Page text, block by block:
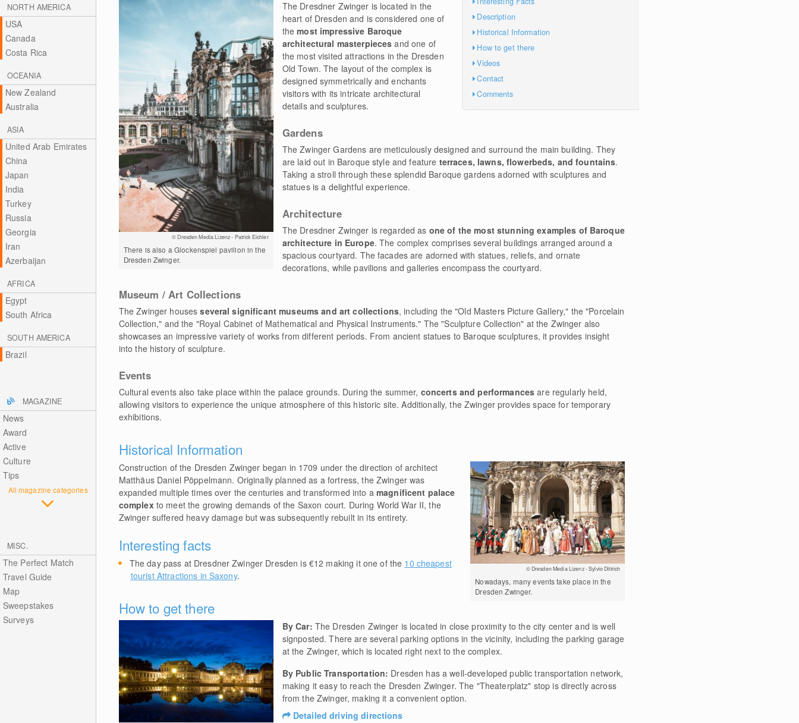
NORTH AMERICA
USA
Canada
Costa Rica
OCEANIA
New Zealand
Australia
ASIA
United Arab Emirates
China
Japan
India
Turkey
Russia
Georgia
Iran
Azerbaijan
AFRICA
Egypt
South Africa
SOUTH AMERICA
Brazil
MAGAZINE
News
Award
Active
Culture
Tips
All magazine categories
MISC.
The Perfect Match
Travel Guide
Map
Sweepstakes
Surveys
Description
Historical Information
How to get there
Videos
Contact
Comments
© Dresden Media Lizenz - Patrick Eichler
There is also a Glockenspiel pavilion in the
Dresden Zwinger.
The Dresdner Zwinger is located in the
heart of Dresden and is considered one of
themost impressive Baroque
architectural masterpieces and one of
the most visited attractions in the Dresden
Old Town. The layout of the complex is
designed symmetrically and enchants
visitors with its intricate architectural
details and sculptures.
Gardens
The Zwinger Gardens are meticulously designed and surround the main building. They
are laid out in Baroque style and feature terraces, lawns, flowerbeds, and fountains.
Taking a stroll through these splendid Baroque gardens adorned with sculptures and
statues is a delightful experience.
Architecture
The Dresdner Zwinger is regarded as one of the most stunning examples of Baroque
architecture in Europe. The complex comprises several buildings arranged around a
spacious courtyard. The facades are adorned with statues, reliefs, and ornate
decorations, while pavilions and galleries encompass the courtyard.
Museum / Art Collections
The Zwinger housesseveral significant museums and art collections, including the "Old Masters Picture Gallery," the "Porcelain
Collection," and the "Royal Cabinet of Mathematical and Physical Instruments." The "Sculpture Collection" at the Zwinger also
showcases an impressive variety of works from different periods. From ancient statues to Baroque sculptures, it provides insight
into the history of sculpture.
Events
Cultural events also take place within the palace grounds. During the summer, concerts and performances are regularly held,
allowing visitors to experience the unique atmosphere of this historic site. Additionally, the Zwinger provides space for temporary
exhibitions.
Historical Information
© Dresden Media Lizenz - Sylvio Dittrich
Nowadays, many events take place in the
Dresden Zwinger.
Construction of the Dresden Zwinger began in 1709 under the direction of architect
Matthäus Daniel Pöppelmann. Originally planned as a fortress, the Zwinger was
expanded multiple times over the centuries and transformed into a magnificent palace
complex to meet the growing demands of the Saxon court. During World War II, the
Zwinger suffered heavy damage but was subsequently rebuilt in its entirety.
Interesting facts
The day pass at Dresdner Zwinger Dresden is €12 making it one of the 10 cheapest
tourist Attractions in Saxony.
How to get there
By Car: The Dresden Zwinger is located in close proximity to the city center and is well
signposted. There are several parking options in the vicinity, including the parking garage
at the Zwinger, which is located right next to the complex.
By Public Transportation: Dresden has a well-developed public transportation network,
making it easy to reach the Dresden Zwinger. The "Theaterplatz" stop is directly across
from the Zwinger, making it a convenient option.
Detailed driving directions